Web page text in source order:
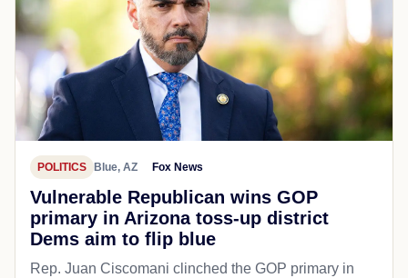
POLITICS Blue, AZ Fox News
Vulnerable Republican wins GOP
primary in Arizona toss-up district
Dems aim to flip blue
Rep. Juan Ciscomani clinched the GOP primary in